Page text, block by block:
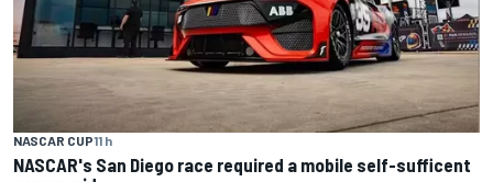
NASCAR CUP11 h
NASCAR's San Diego race required a mobile self-sufficent